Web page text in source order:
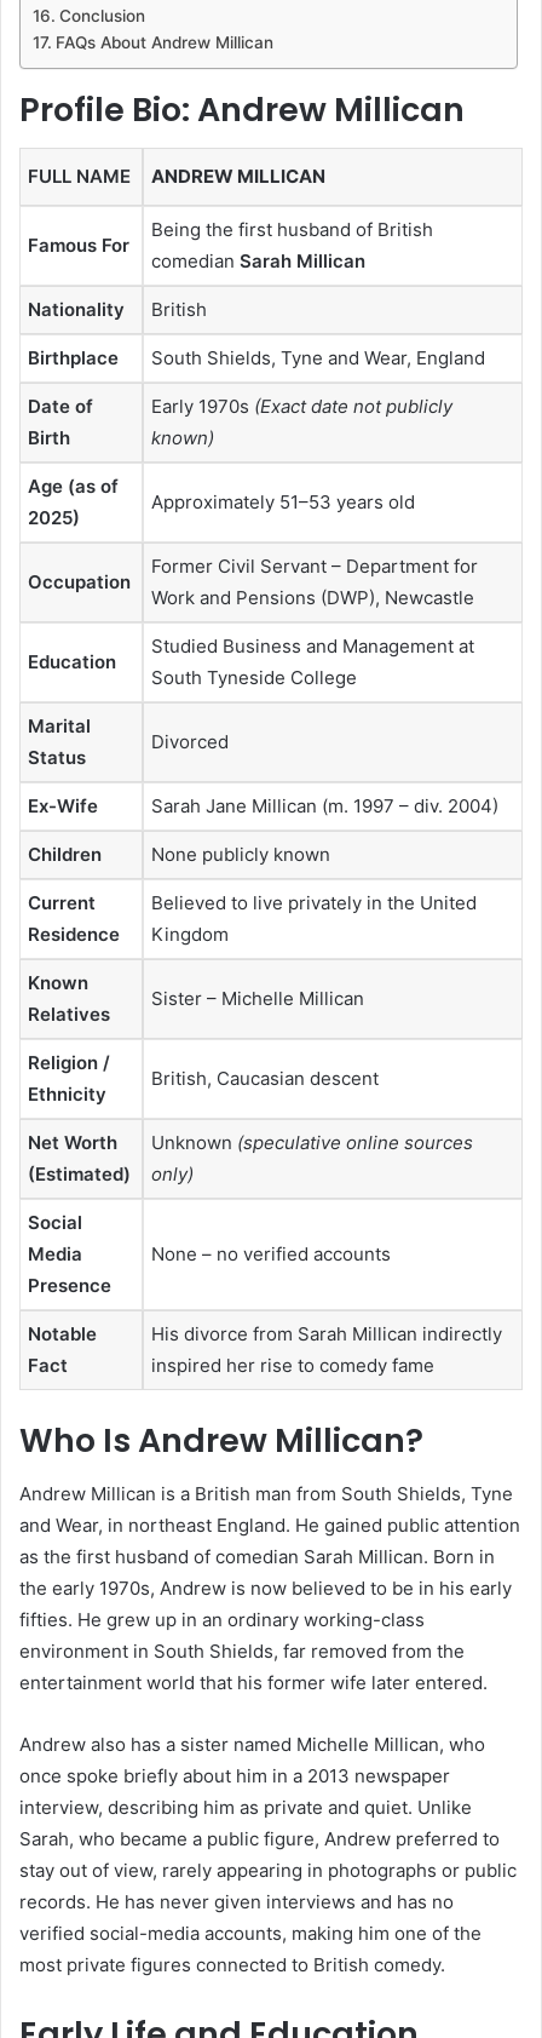
Conclusion
FAQs About Andrew Millican
Profile Bio: Andrew Millican
FULL NAME ANDREW MILLICAN
Famous For
Being the first husband of British
comedian Sarah Millican
Nationality British
Birthplace South Shields, Tyne and Wear, England
Date of
Birth
Early 1970s (Exact date not publicly
known)
Age (as of
2025)
Approximately 51–53 years old
Occupation
Former Civil Servant – Department for
Work and Pensions (DWP), Newcastle
Education
Studied Business and Management at
South Tyneside College
Marital
Status
Divorced
Ex-Wife Sarah Jane Millican (m. 1997 – div. 2004)
Children None publicly known
Current
Residence
Believed to live privately in the United
Kingdom
Known
Relatives
Sister – Michelle Millican
Religion /
Ethnicity
British, Caucasian descent
Net Worth
(Estimated)
Unknown (speculative online sources
only)
Social
Media
Presence
None – no verified accounts
Notable
Fact
His divorce from Sarah Millican indirectly
inspired her rise to comedy fame
Who Is Andrew Millican?
Andrew Millican is a British man from South Shields, Tyne
and Wear, in northeast England. He gained public attention
as the first husband of comedian Sarah Millican. Born in
the early 1970s, Andrew is now believed to be in his early
fifties. He grew up in an ordinary working-class
environment in South Shields, far removed from the
entertainment world that his former wife later entered.
Andrew also has a sister named Michelle Millican, who
once spoke briefly about him in a 2013 newspaper
interview, describing him as private and quiet. Unlike
Sarah, who became a public figure, Andrew preferred to
stay out of view, rarely appearing in photographs or public
records. He has never given interviews and has no
verified social-media accounts, making him one of the
most private figures connected to British comedy.